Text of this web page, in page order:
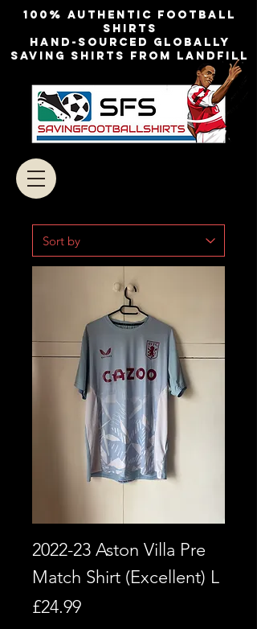
100% authentic football
shirts
Hand-sourced globally
Saving shirts from landfill
2022-23 Aston Villa Pre
Match Shirt (Excellent) L
Price
£24.99